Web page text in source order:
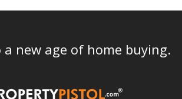
a new age of home buying.